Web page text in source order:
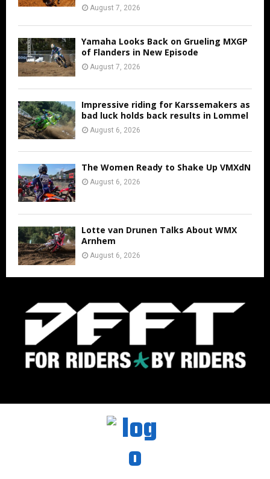
August 7, 2026
Yamaha Looks Back on Grueling MXGP
of Flanders in New Episode
August 7, 2026
Impressive riding for Karssemakers as
bad luck holds back results in Lommel
August 6, 2026
The Women Ready to Shake Up VMXdN
August 6, 2026
Lotte van Drunen Talks About WMX
Arnhem
August 6, 2026